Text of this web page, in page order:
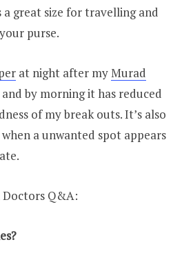
a great size for travelling and
purse.
at night after myMurad
and by morning it has reduced
of my break outs. It’s also
a unwanted spot appears
Doctors Q&A: